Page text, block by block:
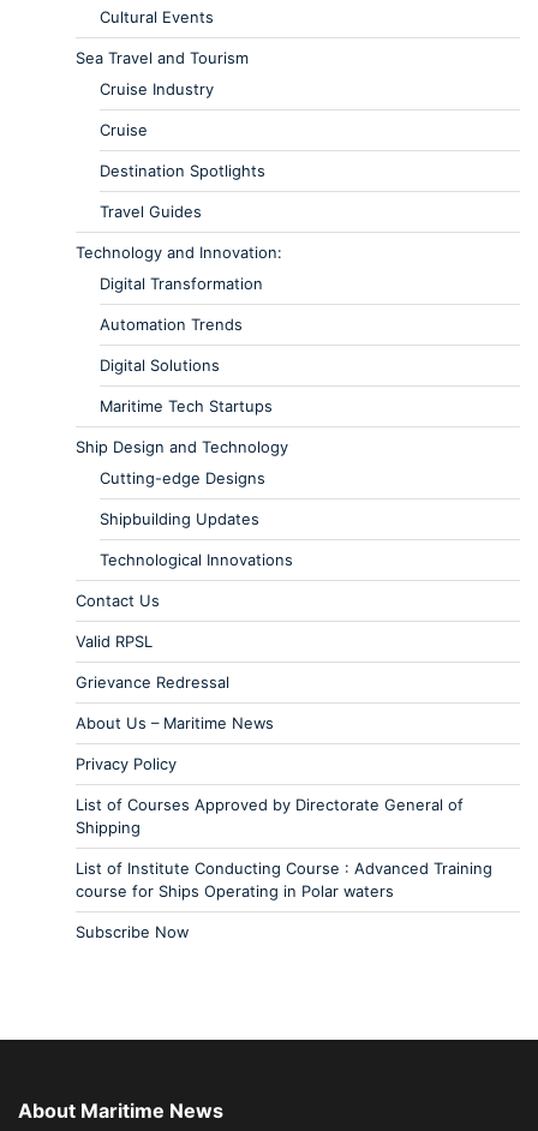
Cultural Events
Sea Travel and Tourism
Cruise Industry
Cruise
Destination Spotlights
Travel Guides
Technology and Innovation:
Digital Transformation
Automation Trends
Digital Solutions
Maritime Tech Startups
Ship Design and Technology
Cutting-edge Designs
Shipbuilding Updates
Technological Innovations
Contact Us
Valid RPSL
Grievance Redressal
About Us – Maritime News
Privacy Policy
List of Courses Approved by Directorate General of
Shipping
List of Institute Conducting Course : Advanced Training
course for Ships Operating in Polar waters
Subscribe Now
About Maritime News